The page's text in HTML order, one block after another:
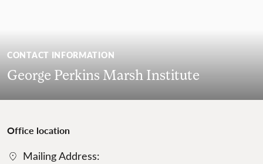
CONTACT INFORMATION
George Perkins Marsh Institute
Office location
Mailing Address: